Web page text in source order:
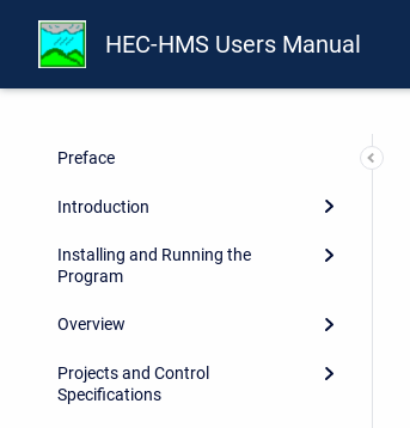
HEC-HMS Users Manual
Preface
Introduction
Installing and Running the
Program
Overview
Projects and Control
Specifications